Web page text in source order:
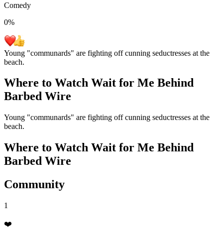
Comedy
0%
Young "communards" are fighting off cunning seductresses at the
beach.
Where to Watch Wait for Me Behind
Barbed Wire
Young "communards" are fighting off cunning seductresses at the
beach.
Where to Watch Wait for Me Behind
Barbed Wire
Community
1
❤️